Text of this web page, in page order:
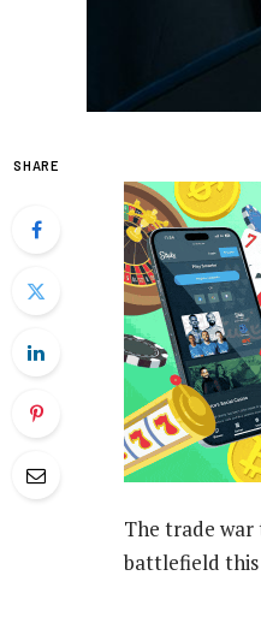
SHARE
The trade
battlefield